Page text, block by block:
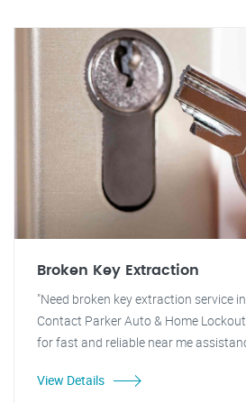
Broken Key Extraction
"Need broken key extraction service
Contact Parker Auto & Home
for fast and reliable near me
View Details